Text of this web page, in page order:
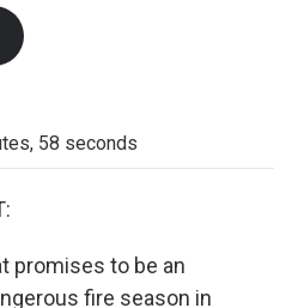
k
58 seconds
promises to be an
fire season in